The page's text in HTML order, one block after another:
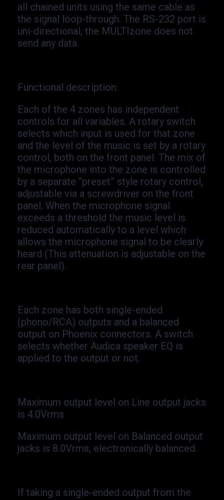
all chained units using the same cable as
the signal loop-through. The RS-232 port is
uni-directional, the MULTIzone does not
send any data.
Functional description:
Each of the 4 zones has independent
controls for all variables. A rotary switch
selects which input is used for that zone
and the level of the music is set by a rotary
control, both on the front panel. The mix of
the microphone into the zone is controlled
by a separate “preset” style rotary control,
adjustable via a screwdriver on the front
panel. When the microphone signal
exceeds a threshold the music level is
reduced automatically to a level which
allows the microphone signal to be clearly
heard (This attenuation is adjustable on the
rear panel).
Each zone has both single-ended
(phono/RCA) outputs and a balanced
output on Phoenix connectors. A switch
selects whether Audica speaker EQ is
applied to the output or not.
Maximum output level on Line output jacks
is 4.0Vrms
Maximum output level on Balanced output
jacks is 8.0Vrms, electronically balanced.
If taking a single-ended output from the